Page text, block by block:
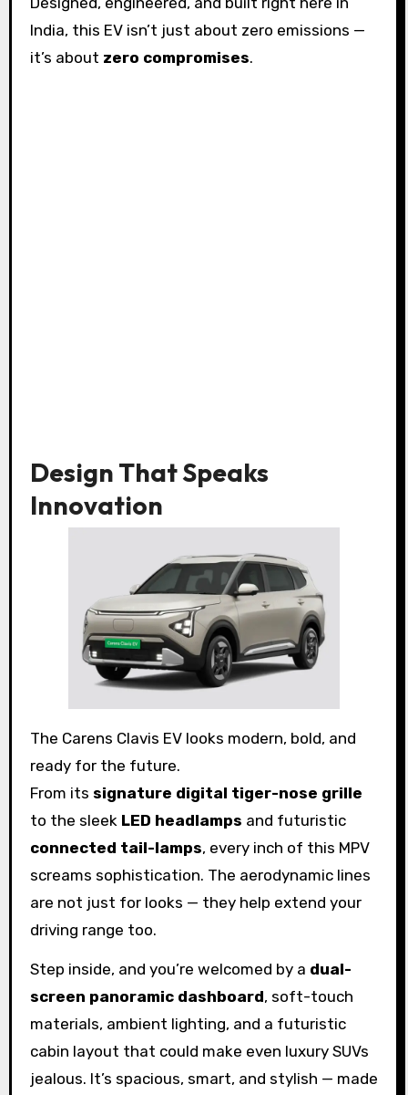
India, this EV isn’t just about zero emissions —
it’s about zero compromises.
Design That Speaks
Innovation
The Carens Clavis EV looks modern, bold, and
ready for the future.
From its signature digital tiger-nose grille
to the sleek LED headlamps and futuristic
connected tail-lamps, every inch of this MPV
screams sophistication. The aerodynamic lines
are not just for looks — they help extend your
driving range too.
Step inside, and you’re welcomed by a dual-
screen panoramic dashboard, soft-touch
materials, ambient lighting, and a futuristic
cabin layout that could make even luxury SUVs
jealous. It’s spacious, smart, and stylish — made